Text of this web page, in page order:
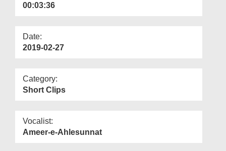
00:03:36
Date:
2019-02-27
Category:
Short Clips
Vocalist:
Ameer-e-Ahlesunnat